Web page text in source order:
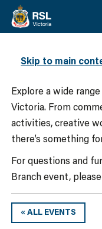
Skip to main
WHAT’S ON
Explore a wide
Victoria. From
activities, creative
there’s something
For questions and
Branch event,
« ALL EVENTS